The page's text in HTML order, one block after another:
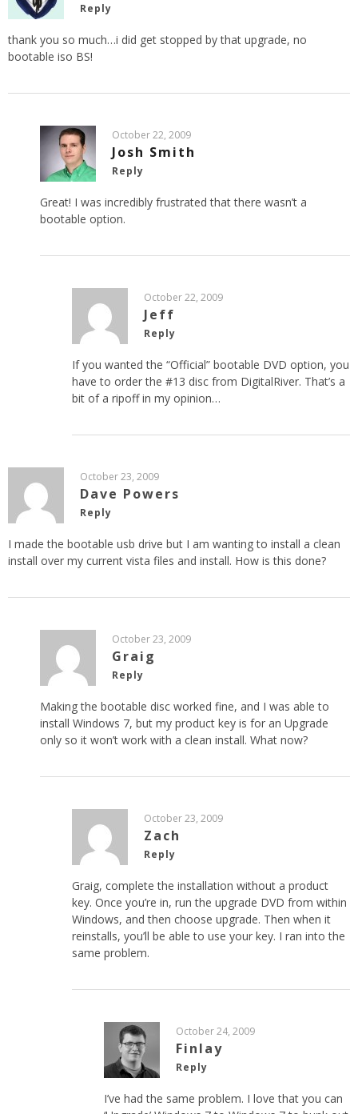
Reply
thank you so much…i did get stopped by that upgrade, no
bootable iso BS!
October 22, 2009
Josh Smith
Reply
Great! I was incredibly frustrated that there wasn’t a
bootable option.
October 22, 2009
Jeff
Reply
If you wanted the “Official” bootable DVD option, you
have to order the #13 disc from DigitalRiver. That’s a
bit of a ripoff in my opinion…
October 23, 2009
Dave Powers
Reply
I made the bootable usb drive but I am wanting to install a clean
install over my current vista files and install. How is this done?
October 23, 2009
Graig
Reply
Making the bootable disc worked fine, and I was able to
install Windows 7, but my product key is for an Upgrade
only so it won’t work with a clean install. What now?
October 23, 2009
Zach
Reply
Graig, complete the installation without a product
key. Once you’re in, run the upgrade DVD from within
Windows, and then choose upgrade. Then when it
reinstalls, you’ll be able to use your key. I ran into the
same problem.
October 24, 2009
Finlay
Reply
I’ve had the same problem. I love that you can